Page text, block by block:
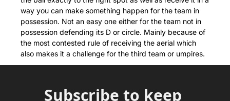
way you can make something happen for the team in
possession. Not an easy one either for the team not in
possession defending its D or circle. Mainly because of
the most contested rule of receiving the aerial which
also makes it a challenge for the third team or umpires.
Subscribe to keep